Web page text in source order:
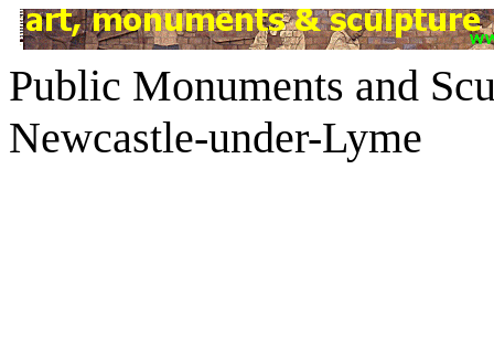
Public Monuments and
Newcastle-under-Lyme